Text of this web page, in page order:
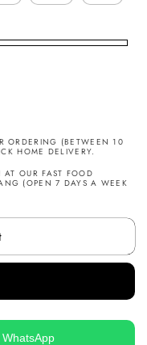
ORDERING (BETWEEN 10
HOME DELIVERY.
OUR FAST FOOD
(OPEN 7 DAYS A WEEK